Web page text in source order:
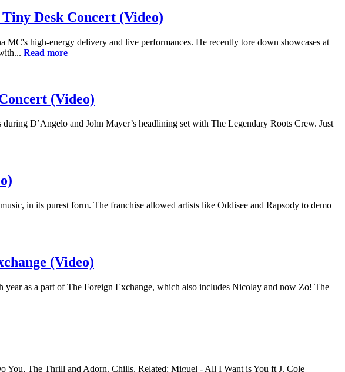
Desk Concert (Video)
high-energy delivery and live performances. He recently tore down showcases at
Read more
(Video)
D’Angelo and John Mayer’s headlining set with The Legendary Roots Crew. Just
in its purest form. The franchise allowed artists like Oddisee and Rapsody to demo
(Video)
as a part of The Foreign Exchange, which also includes Nicolay and now Zo! The
You, The Thrill and Adorn. Chills. Related: Miguel - All I Want is You ft J. Cole